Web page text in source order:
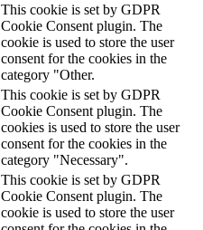
This cookie is set by GDPR
Cookie Consent plugin. The
cookie is used to store the user
consent for the cookies in the
category "Other.
This cookie is set by GDPR
Cookie Consent plugin. The
cookies is used to store the user
consent for the cookies in the
category "Necessary".
This cookie is set by GDPR
Cookie Consent plugin. The
cookie is used to store the user